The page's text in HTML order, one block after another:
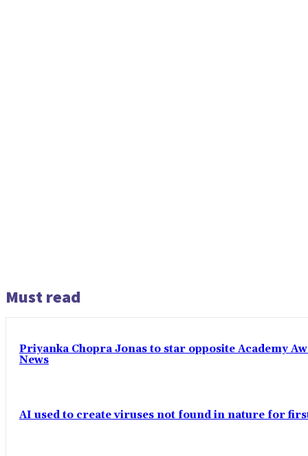
Must read
Priyanka Chopra Jonas to star opposite Academy
News
AI used to create viruses not found in nature for